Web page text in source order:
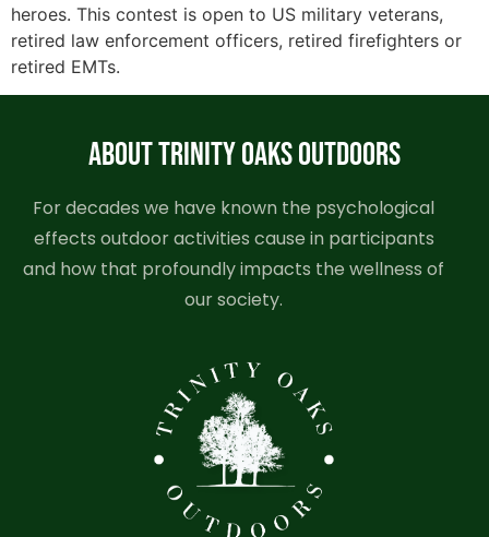
heroes. This contest is open to US military veterans,
retired law enforcement officers, retired firefighters or
retired EMTs.
ABOUT TRINITY OAKS OUTDOORS
For decades we have known the psychological
effects outdoor activities cause in participants
and how that profoundly impacts the wellness of
our society.